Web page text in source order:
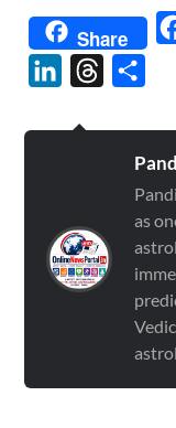
Share
LinkedInThreads
as